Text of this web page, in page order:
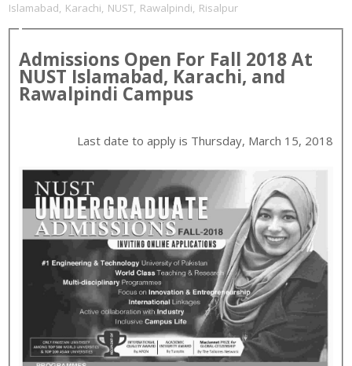
Islamabad, Karachi, NUST, Rawalpindi, Risalpur
Admissions Open For Fall 2018At
NUST Islamabad, Karachi, and
Rawalpindi Campus
Last date to apply is Thursday, March 15, 2018